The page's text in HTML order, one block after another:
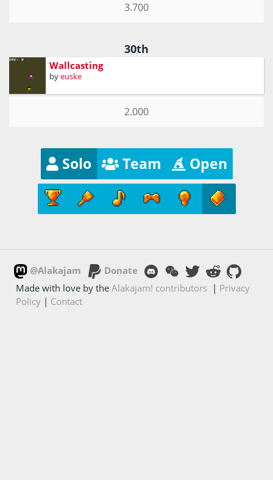
3.700
30th
Wallcasting
byeuske
2.000
Solo Team Open
@Alakajam
Donate
Made with love by theAlakajam! contributors | Privacy
Policy | Contact